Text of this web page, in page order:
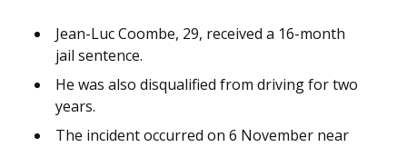
Jean-Luc Coombe, 29, received a 16-month
jail sentence.
He was also disqualified from driving for two
years.
The incident occurred on 6 November near